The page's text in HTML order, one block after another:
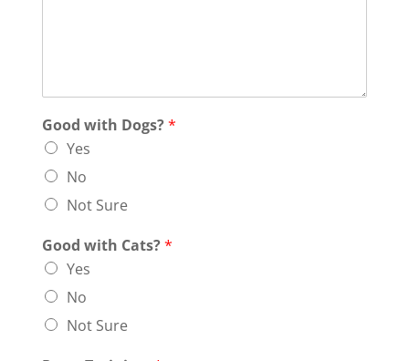
Good with Dogs?*
Yes
No
Not Sure
Good with Cats?*
Yes
No
Not Sure